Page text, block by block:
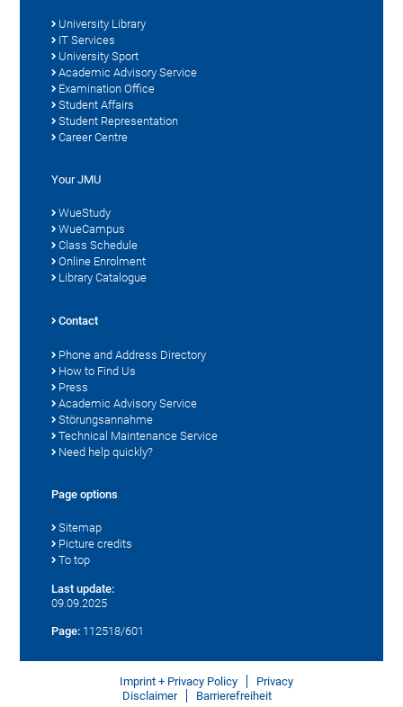
University Library
IT Services
University Sport
Academic Advisory Service
Examination Office
Student Affairs
Student Representation
Career Centre
Your JMU
WueStudy
WueCampus
Class Schedule
Online Enrolment
Library Catalogue
Contact
Phone and Address Directory
How to Find Us
Press
Academic Advisory Service
Störungsannahme
Technical Maintenance Service
Need help quickly?
Page options
Sitemap
Picture credits
To top
Last update:
09.09.2025
Page: 112518/601
Imprint + Privacy Policy
Privacy
Disclaimer
Barrierefreiheit